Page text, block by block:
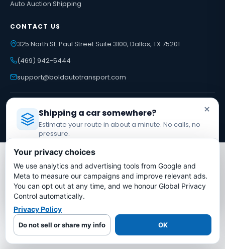
Auto Auction Shipping
CONTACT US
325 North St. Paul Street Suite 3100, Dallas, TX 75201
(469) 942-5444
support@boldautotransport.com
Federal Motor Carrier Safety Administration
Tesla Shipping
Ferrari Shipping
Porsche Shipping
Lamborghini Shipping
Rolls-Royce Shipping
×
Shipping a car somewhere?
Estimate your route in about a minute. No calls, no
pressure.
Estimate My Shipping Cost →
No thanks, just reading
Your privacy choices
We use analytics and advertising tools from Google and
Meta to measure our campaigns and improve relevant ads.
You can opt out at any time, and we honour Global Privacy
Control automatically.
Privacy Policy
Do not sell or share my info OK